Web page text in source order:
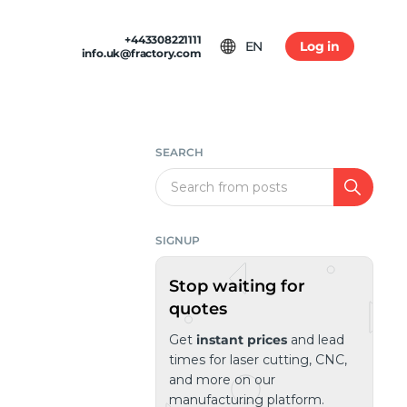
+443308221111
info.uk@fractory.com
EN Log in
SEARCH
Search
SIGNUP
Stop waiting for
quotes
Get instant prices and lead
times for laser cutting, CNC,
and more on our
manufacturing platform.